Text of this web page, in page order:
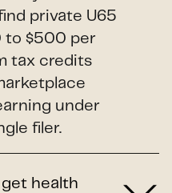
private U65
to $500 per
tax credits
under
filer.
health